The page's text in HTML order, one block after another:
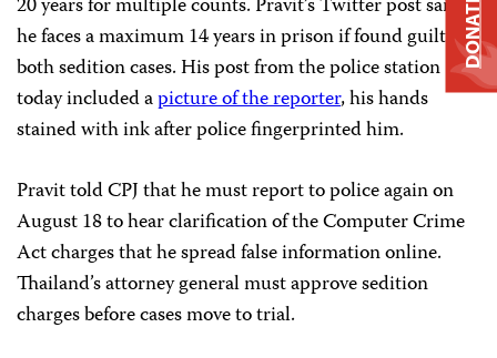
he faces a maximum 14 years in prison if found guilty in
both sedition cases. His post from the police station
today included apicture of the reporter, his hands
stained with ink after police fingerprinted him.
Pravit told CPJ that he must report to police again on
August 18 to hear clarification of the Computer Crime
Act charges that he spread false information online.
Thailand’s attorney general must approve sedition
charges before cases move to trial.
DONATE